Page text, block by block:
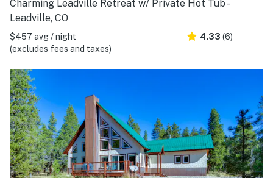
Charming Leadville Retreat w/ Private Hot Tub -
Leadville, CO
$457 avg / night
(excludes fees and taxes)
4.33 (6)